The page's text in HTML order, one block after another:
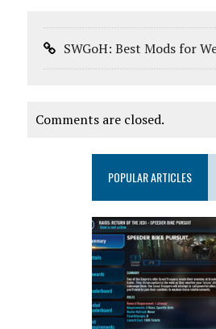
SWGoH: Best Mods for
Comments are closed.
POPULAR ARTICLES